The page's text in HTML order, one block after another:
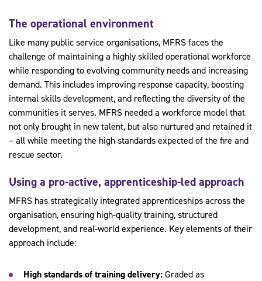
The operational environment
Like many public service organisations, MFRS faces the
challenge of maintaining a highly skilled operational workforce
while responding to evolving community needs and increasing
demand. This includes improving response capacity, boosting
internal skills development, and reflecting the diversity of the
communities it serves. MFRS needed a workforce model that
not only brought in new talent, but also nurtured and retained it
– all while meeting the high standards expected of the fire and
rescue sector.
Using a pro-active, apprenticeship-led approach
MFRS has strategically integrated apprenticeships across the
organisation, ensuring high-quality training, structured
development, and real-world experience. Key elements of their
approach include:
High standards of training delivery:Graded as